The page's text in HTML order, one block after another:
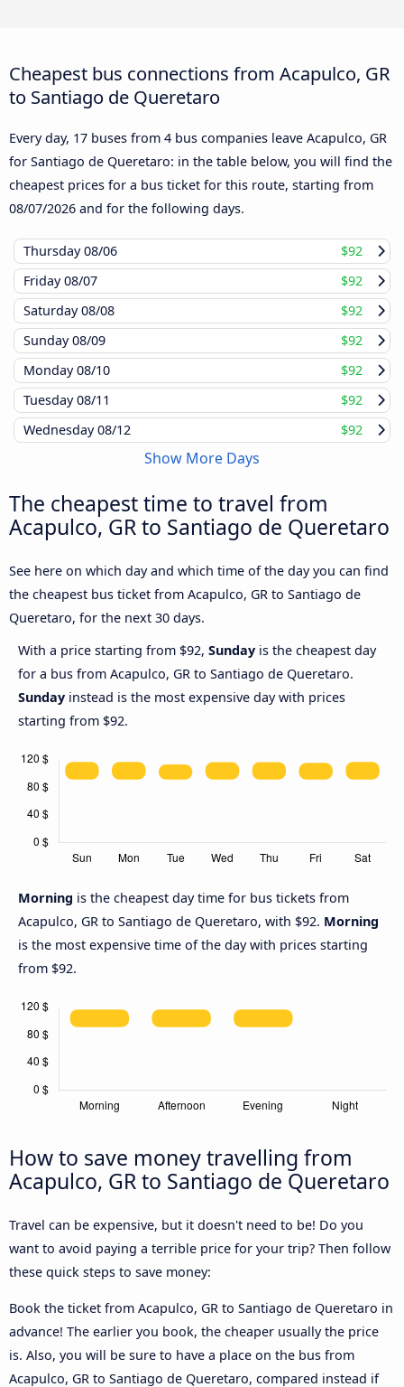
Cheapest bus connections from Acapulco, GR
to Santiago de Queretaro
Every day, 17 buses from 4 bus companies leave Acapulco, GR
for Santiago de Queretaro: in the table below, you will find the
cheapest prices for a bus ticket for this route, starting from
08/07/2026 and for the following days.
Thursday08/06
$92
Friday08/07
$92
Saturday08/08
$92
Sunday08/09
$92
Monday08/10
$92
Tuesday08/11
$92
Wednesday08/12 $92
Show More Days
The cheapest time to travel from
Acapulco, GR to Santiago de Queretaro
See here on which day and which time of the day you can find
the cheapest bus ticket from Acapulco, GR to Santiago de
Queretaro, for the next 30 days.
With a price starting from $92, Sunday is the cheapest day
for a bus from Acapulco, GR to Santiago de Queretaro.
Sunday instead is the most expensive day with prices
starting from $92.
Morning is the cheapest day time for bus tickets from
Acapulco, GR to Santiago de Queretaro, with $92. Morning
is the most expensive time of the day with prices starting
from $92.
How to save money travelling from
Acapulco, GR to Santiago de Queretaro
Travel can be expensive, but it doesn't need to be! Do you
want to avoid paying a terrible price for your trip? Then follow
these quick steps to save money:
Book the ticket from Acapulco, GR to Santiago de Queretaro in
advance! The earlier you book, the cheaper usually the price
is. Also, you will be sure to have a place on the bus from
Acapulco, GR to Santiago de Queretaro, compared instead if